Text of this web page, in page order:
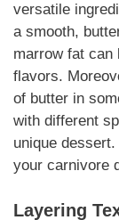
versatile
a smooth,
marrow fat can
flavors.
of butter in
with different
unique dessert.
your carnivore
Layering